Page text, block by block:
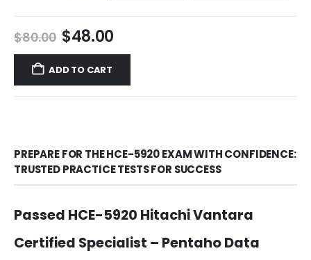
$80.00 Original
price
was:
$80.00.
$48.00Current
price
$48.00.
ADD TO CART
PREPARE FOR THE HCE-5920 EXAM WITH CONFIDENCE:
TRUSTED PRACTICE TESTS FOR SUCCESS
Passed HCE-5920 Hitachi Vantara
Certified Specialist – Pentaho Data